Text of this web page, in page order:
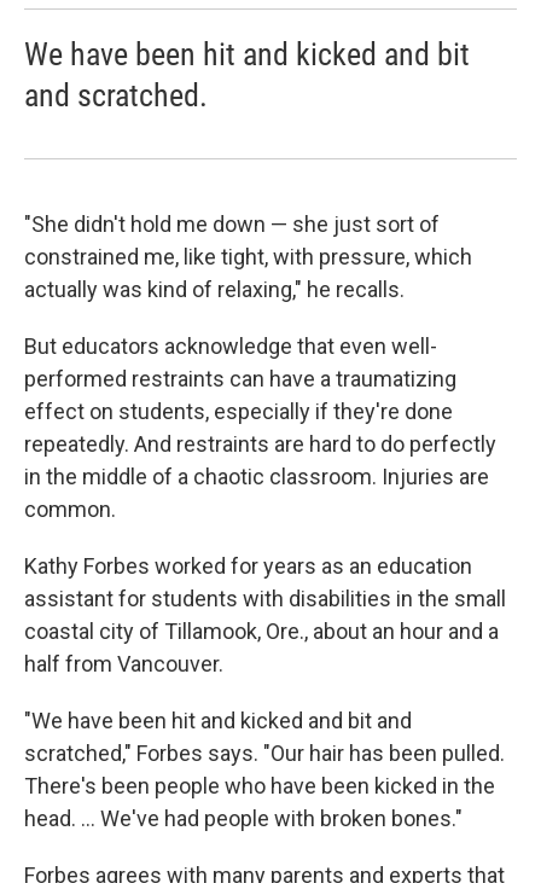
We have been hit and kicked and bit
and scratched.
"She didn't hold me down — she just sort of
constrained me, like tight, with pressure, which
actually was kind of relaxing," he recalls.
But educators acknowledge that even well-
performed restraints can have a traumatizing
effect on students, especially if they're done
repeatedly. And restraints are hard to do perfectly
in the middle of a chaotic classroom. Injuries are
common.
Kathy Forbes worked for years as an education
assistant for students with disabilities in the small
coastal city of Tillamook, Ore., about an hour and a
half from Vancouver.
"We have been hit and kicked and bit and
scratched," Forbes says. "Our hair has been pulled.
There's been people who have been kicked in the
head. ... We've had people with broken bones."
Forbes agrees with many parents and experts that